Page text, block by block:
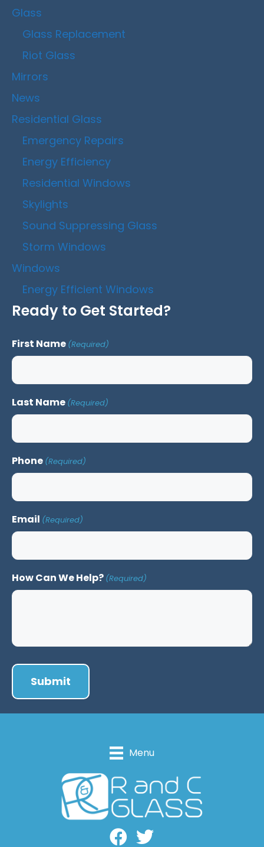
Glass
Glass Replacement
Riot Glass
Mirrors
News
Residential Glass
Emergency Repairs
Energy Efficiency
Residential Windows
Skylights
Sound Suppressing Glass
Storm Windows
Windows
Energy Efficient Windows
Ready to Get Started?
First Name (Required)
Last Name (Required)
Phone (Required)
Email (Required)
How Can We Help? (Required)
Menu
Facebook